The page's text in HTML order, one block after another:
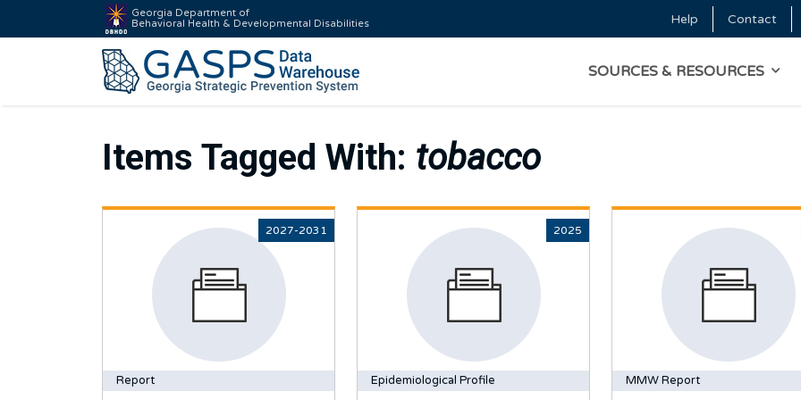
Skip to main content
Georgia Department of
Behavioral Health & Developmental Disabilities
Top Menu
Help Contact
MAIN
SOURCES & RESOURCES
Items Tagged With: tobacco
2027-2031
Report
2025
Epidemiological Profile MMW Report